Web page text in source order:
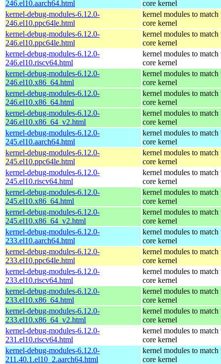
246.el10.aarch64.html
core kernel
kernel-debug-modules-6.12.0-
246.el10.ppc64le.html
kernel modules to match
core kernel
kernel-debug-modules-6.12.0-
246.el10.ppc64le.html
kernel modules to match
core kernel
kernel-debug-modules-6.12.0-
246.el10.riscv64.html
kernel modules to match
core kernel
kernel-debug-modules-6.12.0-
246.el10.x86_64.html
kernel modules to match
core kernel
kernel-debug-modules-6.12.0-
246.el10.x86_64.html
kernel modules to match
core kernel
kernel-debug-modules-6.12.0-
246.el10.x86_64_v2.html
kernel modules to match
core kernel
kernel-debug-modules-6.12.0-
245.el10.aarch64.html
kernel modules to match
core kernel
kernel-debug-modules-6.12.0-
245.el10.ppc64le.html
kernel modules to match
core kernel
kernel-debug-modules-6.12.0-
245.el10.riscv64.html
kernel modules to match
core kernel
kernel-debug-modules-6.12.0-
245.el10.x86_64.html
kernel modules to match
core kernel
kernel-debug-modules-6.12.0-
245.el10.x86_64_v2.html
kernel modules to match
core kernel
kernel-debug-modules-6.12.0-
233.el10.aarch64.html
kernel modules to match
core kernel
kernel-debug-modules-6.12.0-
233.el10.ppc64le.html
kernel modules to match
core kernel
kernel-debug-modules-6.12.0-
233.el10.riscv64.html
kernel modules to match
core kernel
kernel-debug-modules-6.12.0-
233.el10.x86_64.html
kernel modules to match
core kernel
kernel-debug-modules-6.12.0-
233.el10.x86_64_v2.html
kernel modules to match
core kernel
kernel-debug-modules-6.12.0-
231.el10.riscv64.html
kernel modules to match
core kernel
kernel-debug-modules-6.12.0-
211.40.1.el10_2.aarch64.html
kernel modules to match
core kernel